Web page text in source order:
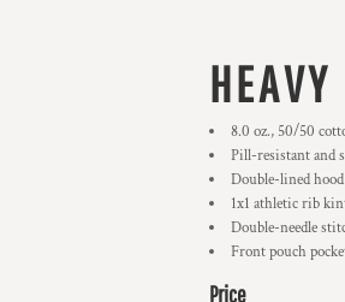
8.0 oz., 50/50
Pill-resistant and
Double-lined
1x1 athletic rib
Double-needle
Front pouch
Price